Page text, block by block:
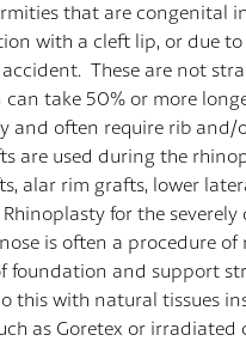
that are congenital
with a cleft lip, or due
accident. These are not
can take 50% or more
and often require rib and/
are used during the
alar rim grafts, lower
for the severely
is often a procedure
foundation and support
this with natural tissues
as Goretex or irradiated